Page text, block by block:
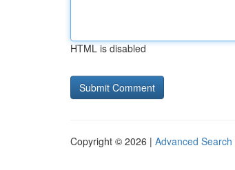
HTML is disabled
Copyright © 2026 | Advanced Search